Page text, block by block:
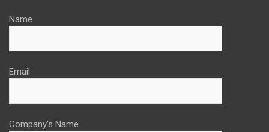
Name
Email
Company's Name